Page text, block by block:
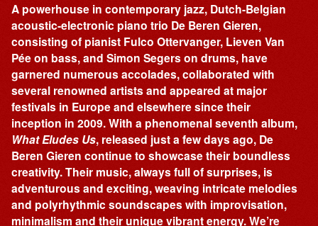
A powerhouse in contemporary jazz, Dutch-Belgian
acoustic-electronic piano trio De Beren Gieren,
consisting of pianist Fulco Ottervanger, Lieven Van
Pée on bass, and Simon Segers on drums, have
garnered numerous accolades, collaborated with
several renowned artists and appeared at major
festivals in Europe and elsewhere since their
inception in 2009. With a phenomenal seventh album,
What Eludes Us, released just a few days ago, De
Beren Gieren continue to showcase their boundless
creativity. Their music, always full of surprises, is
adventurous and exciting, weaving intricate melodies
and polyrhythmic soundscapes with improvisation,
minimalism and their unique vibrant energy. We’re